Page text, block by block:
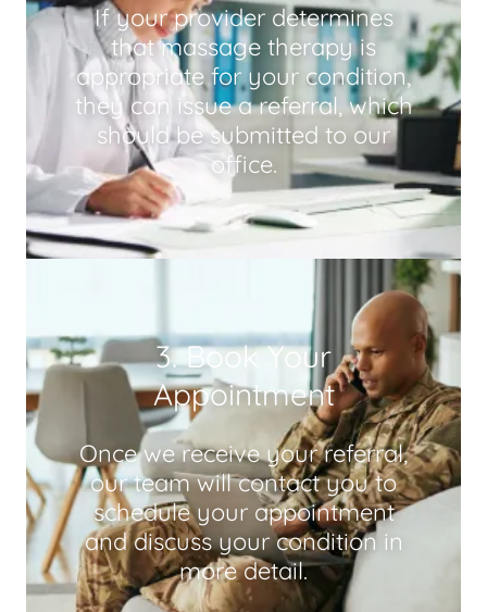
If your provider determines
that massage therapy is
appropriate for your condition,
they can issue a referral, which
should be submitted to our
office.
3. Book Your
Appointment
Once we receive your referral,
our team will contact you to
schedule your appointment
and discuss your condition in
more detail.